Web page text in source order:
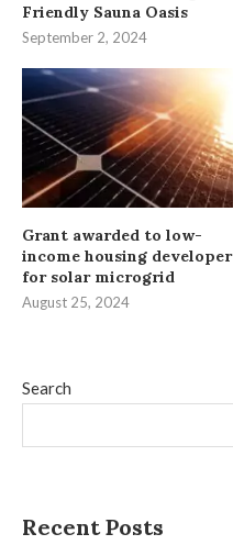
Search
Recent Posts
Friendly Sauna Oasis
September 2, 2024
Grant awarded to low-
income housing developer
for solar microgrid
August 25, 2024